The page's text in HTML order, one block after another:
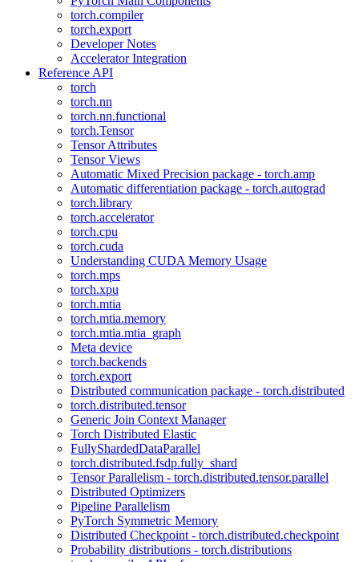
torch.compiler
torch.export
Developer Notes
Accelerator Integration
Reference API
torch
torch.nn
torch.nn.functional
torch.Tensor
Tensor Attributes
Tensor Views
Automatic Mixed Precision package - torch.amp
Automatic differentiation package - torch.autograd
torch.library
torch.accelerator
torch.cpu
torch.cuda
Understanding CUDA Memory Usage
torch.mps
torch.xpu
torch.mtia
torch.mtia.memory
torch.mtia.mtia_graph
Meta device
torch.backends
torch.export
Distributed communication package - torch.distributed
torch.distributed.tensor
Generic Join Context Manager
Torch Distributed Elastic
FullyShardedDataParallel
torch.distributed.fsdp.fully_shard
Tensor Parallelism - torch.distributed.tensor.parallel
Distributed Optimizers
Pipeline Parallelism
PyTorch Symmetric Memory
Distributed Checkpoint - torch.distributed.checkpoint
Probability distributions - torch.distributions